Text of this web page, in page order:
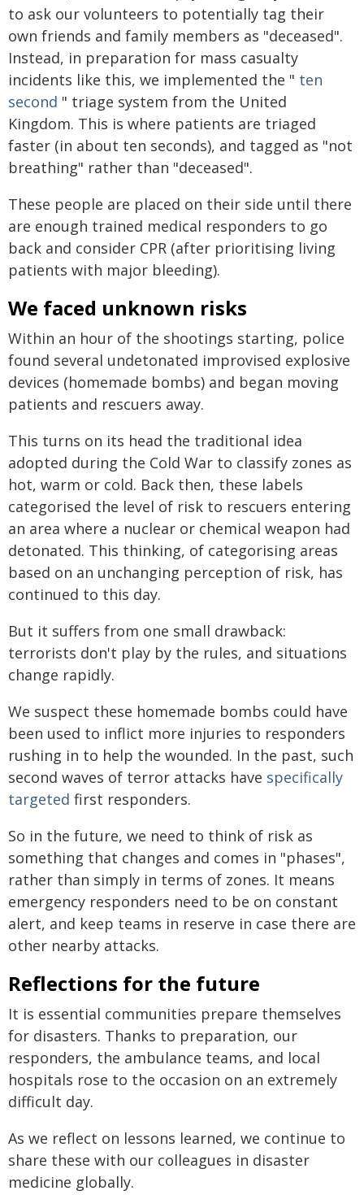
to ask our volunteers to potentially tag their
own friends and family members as "deceased".
Instead, in preparation for mass casualty
incidents like this, we implemented the " ten
second " triage system from the United
Kingdom. This is where patients are triaged
faster (in about ten seconds), and tagged as "not
breathing" rather than "deceased".
These people are placed on their side until there
are enough trained medical responders to go
back and consider CPR (after prioritising living
patients with major bleeding).
We faced unknown risks
Within an hour of the shootings starting, police
found several undetonated improvised explosive
devices (homemade bombs) and began moving
patients and rescuers away.
This turns on its head the traditional idea
adopted during the Cold War to classify zones as
hot, warm or cold. Back then, these labels
categorised the level of risk to rescuers entering
an area where a nuclear or chemical weapon had
detonated. This thinking, of categorising areas
based on an unchanging perception of risk, has
continued to this day.
But it suffers from one small drawback:
terrorists don't play by the rules, and situations
change rapidly.
We suspect these homemade bombs could have
been used to inflict more injuries to responders
rushing in to help the wounded. In the past, such
second waves of terror attacks have specifically
targeted first responders.
So in the future, we need to think of risk as
something that changes and comes in "phases",
rather than simply in terms of zones. It means
emergency responders need to be on constant
alert, and keep teams in reserve in case there are
other nearby attacks.
Reflections for the future
It is essential communities prepare themselves
for disasters. Thanks to preparation, our
responders, the ambulance teams, and local
hospitals rose to the occasion on an extremely
difficult day.
As we reflect on lessons learned, we continue to
share these with our colleagues in disaster
medicine globally.